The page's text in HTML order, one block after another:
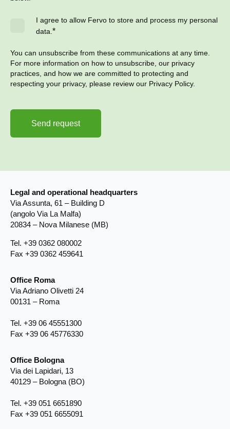
I agree to allow Fervo to store and process my personal
data. *
You can unsubscribe from these communications at any time.
For more information on how to unsubscribe, our privacy
practices, and how we are committed to protecting and
respecting your privacy, please review our Privacy Policy.
Legal and operational headquarters
Via Assunta, 61 – Building D
(angolo Via La Malfa)
20834 – Nova Milanese (MB)
Tel. +39 0362 080002
Fax +39 0362 459641
Office Roma
Via Adriano Olivetti 24
00131 – Roma
Tel. +39 06 45551300
Fax +39 06 45776330
Office Bologna
Via dei Lapidari, 13
40129 – Bologna (BO)
Tel. +39 051 6651890
Fax +39 051 6655091